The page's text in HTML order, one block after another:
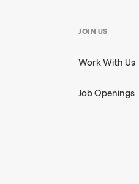
JOIN US
Work With Us
Job Openings